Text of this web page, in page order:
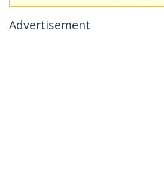
Advertisement